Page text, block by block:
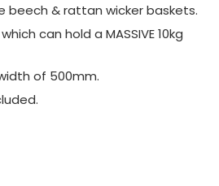
beech & rattan wicker baskets.
can hold a MASSIVE 10kg
of 500mm.